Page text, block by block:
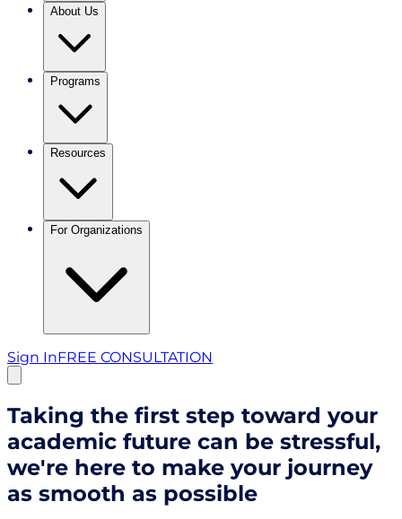
About Us
Programs
Resources
For Organizations
Sign InFREE CONSULTATION
Taking the first step toward your
academic future can be stressful,
we're here to make your journey
as smooth as possible